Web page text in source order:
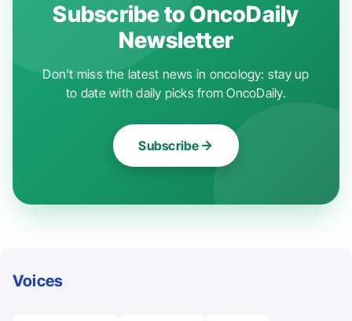
Subscribe to OncoDaily
Newsletter
Don't miss the latest news in oncology: stay up
to date with daily picks from OncoDaily.
Subscribe
Voices